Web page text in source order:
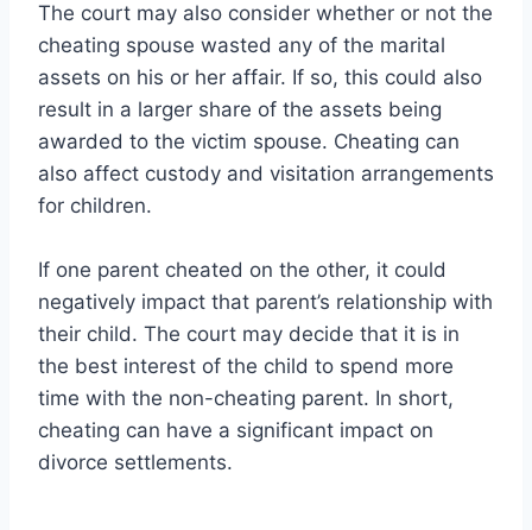
The court may also consider whether or not the
cheating spouse wasted any of the marital
assets on his or her affair. If so, this could also
result in a larger share of the assets being
awarded to the victim spouse. Cheating can
also affect custody and visitation arrangements
for children.
If one parent cheated on the other, it could
negatively impact that parent’s relationship with
their child. The court may decide that it is in
the best interest of the child to spend more
time with the non-cheating parent. In short,
cheating can have a significant impact on
divorce settlements.